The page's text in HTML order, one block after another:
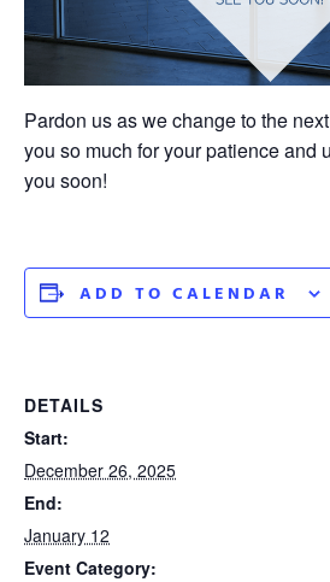
Pardon us as we change to the
you so much for your patience and
you soon!
ADD TO CALENDAR
DETAILS
Start:
December 26, 2025
End:
January 12
Event Category: